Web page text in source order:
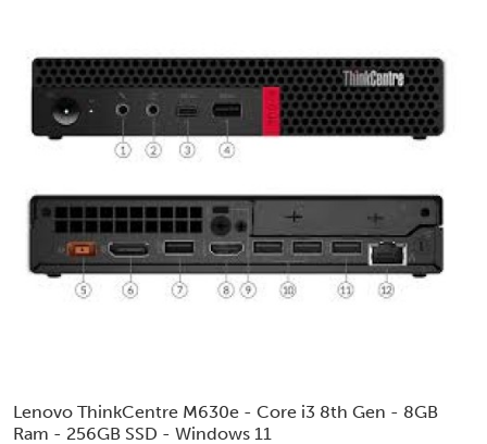
Lenovo ThinkCentre M630e - Core i3 8th Gen - 8GB
Ram - 256GB SSD - Windows 11